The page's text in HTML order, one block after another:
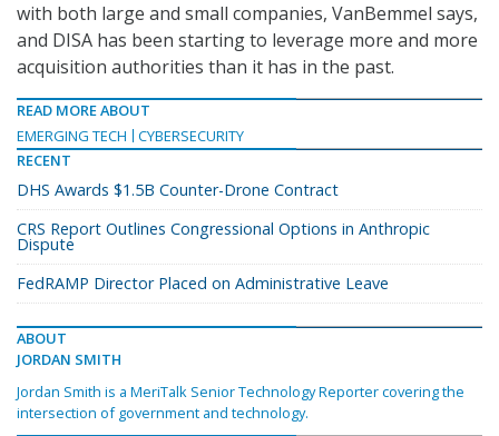
with both large and small companies, VanBemmel says,
and DISA has been starting to leverage more and more
acquisition authorities than it has in the past.
READ MORE ABOUT
EMERGING TECH
CYBERSECURITY
RECENT
DHS Awards $1.5B Counter-Drone Contract
CRS Report Outlines Congressional Options in Anthropic
Dispute
FedRAMP Director Placed on Administrative Leave
ABOUT
JORDAN SMITH
Jordan Smith is a MeriTalk Senior Technology Reporter covering the
intersection of government and technology.